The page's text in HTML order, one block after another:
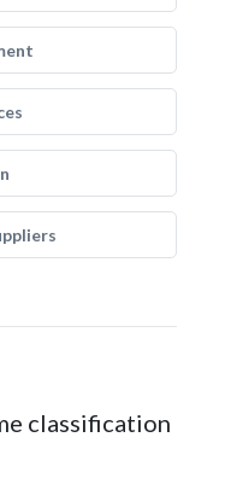
classification